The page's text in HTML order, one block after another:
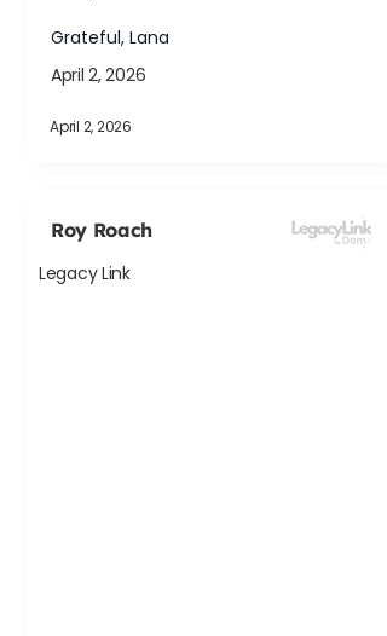
Grateful, Lana
April 2, 2026
April 2, 2026
Roy Roach
Legacy Link